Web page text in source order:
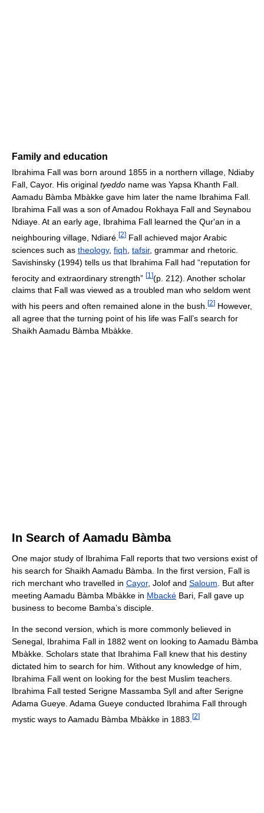
Family and education
Ibrahima Fall was born around 1855 in a northern village, Ndiaby
Fall, Cayor. His original tyeddo name was Yapsa Khanth Fall.
Aamadu Bàmba Mbàkke gave him later the name Ibrahima Fall.
Ibrahima Fall was a son of Amadou Rokhaya Fall and Seynabou
Ndiaye. At an early age, Ibrahima Fall learned the Qur'an in a
neighbouring village, Ndiaré. [2] Fall achieved major Arabic
sciences such as theology, fiqh tafsir, grammar and rhetoric.
Savishinsky (1994) tells us that Ibrahima Fall had “reputation for
ferocity and extraordinary strength” [1 ](p. 212). Another scholar
claims that Fall was viewed as a troubled man who seldom went
with his peers and often remained alone in the bush. [2] However,
all agree that the turning point of his life was Fall’s search for
Shaikh Aamadu Bàmba Mbàkke.
In Search of Aamadu Bàmba
One major study of Ibrahima Fall reports that two versions exist of
his search for Shaikh Aamadu Bàmba. In the first version, Fall is
rich merchant who travelled in Cayor, Jolof and Saloum . But after
meeting Aamadu Bàmba Mbàkke in Mbacké Bari, Fall gave up
business to become Bamba’s disciple.
In the second version, which is more commonly believed in
Senegal, Ibrahima Fall in 1882 went on looking to Aamadu Bàmba
Mbàkke. Scholars state that Ibrahima Fall knew that his destiny
dictated him to search for him. Without any knowledge of him,
Ibrahima Fall went on looking for the best Muslim teachers.
Ibrahima Fall tested Serigne Massamba Syll and after Serigne
Adama Gueye. Adama Gueye conducted Ibrahima Fall through
mystic ways to Aamadu Bàmba Mbàkke in 1883. [2]